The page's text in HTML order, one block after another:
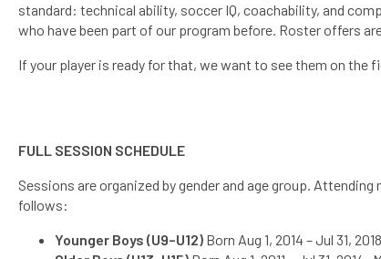
standard: technical ability, soccer IQ, coachability, and
who have been part of our program before. Roster offers
If your player is ready for that, we want to see them on the
FULL SESSION SCHEDULE
Sessions are organized by gender and age group.
follows:
Younger Boys (U9–U12) Born Aug 1, 2014 – Jul 31,